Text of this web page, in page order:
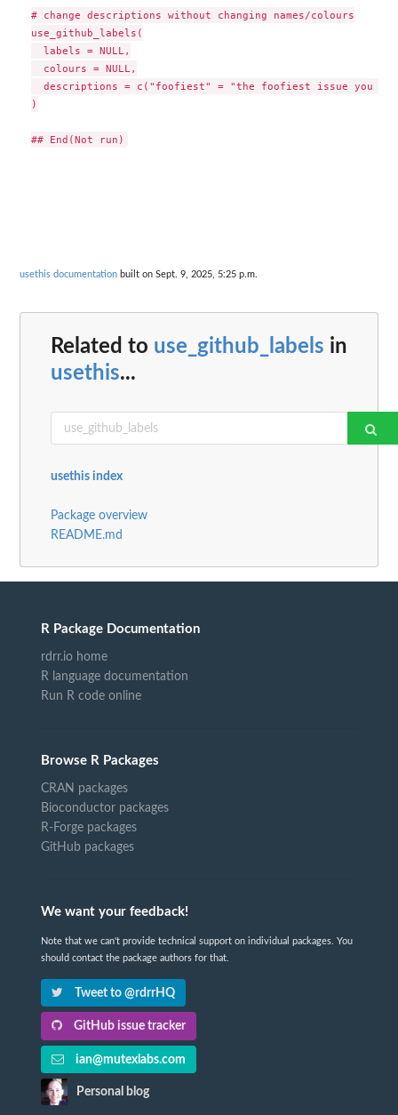
# change descriptions without changing names/colours
use_github_labels(
  labels = NULL,
  colours = NULL,
descriptions = c("foofiest" = "the foofiest issue you
)
usethis documentation built on Sept. 9, 2025, 5:25 p.m.
Related to use_github_labels in
usethis...
usethis index
Package overview
README.md
R Package Documentation
rdrr.io home
R language documentation
Run R code online
Browse R Packages
CRAN packages
Bioconductor packages
R-Forge packages
GitHub packages
We want your feedback!
Note that we can't provide technical support on individual packages. You
should contact the package authors for that.
Tweet to @rdrrHQ
GitHub issue tracker
ian@mutexlabs.com
Personal blog